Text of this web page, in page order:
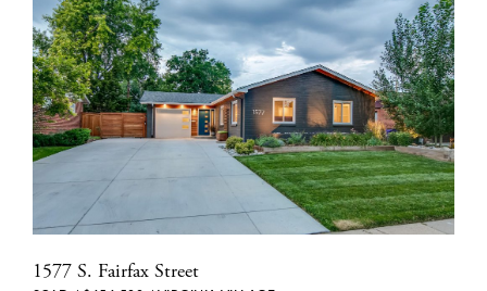
1577 S. Fairfax Street